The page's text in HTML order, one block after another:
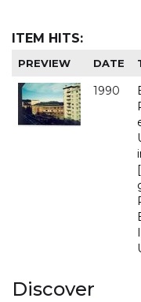
ITEM HITS:
PREVIEW DATE
1990
Discover